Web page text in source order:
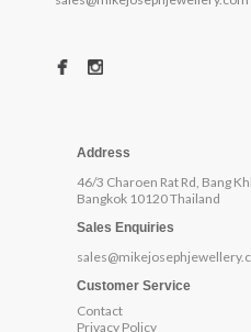
Address
46/3 Charoen Rat Rd, Bang
Bangkok 10120 Thailand
Sales Enquiries
Customer Service
Contact
Privacy Policy